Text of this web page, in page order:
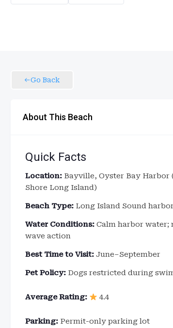
Go Back
About This Beach
Quick Facts
Location: Bayville, Oyster Bay Harbor
Shore Long Island)
Beach Type: Long Island Sound
Water Conditions: Calm harbor water;
wave action
Best Time to Visit: June–September
Pet Policy: Dogs restricted during
Average Rating: 4.4
Parking: Permit-only parking lot